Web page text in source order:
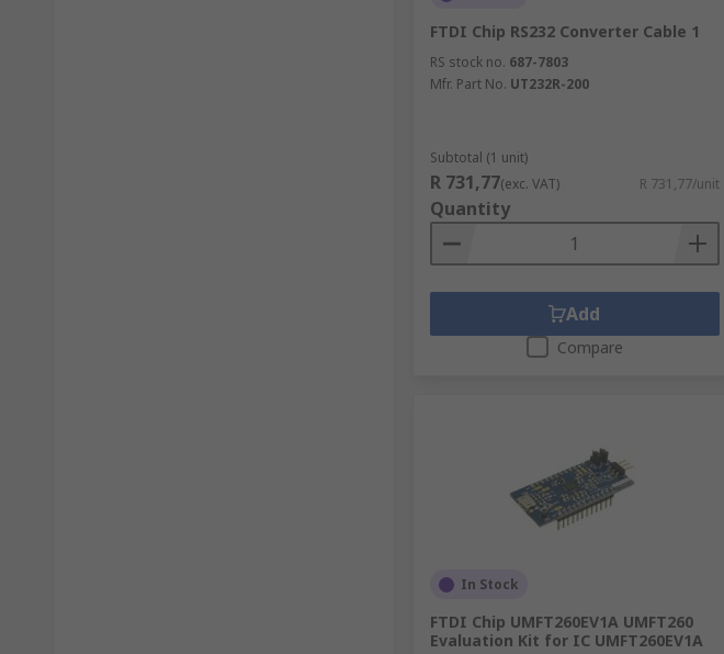
FTDI Chip RS232 Converter Cable 1
RS stock no. 687-7803
Mfr. Part No. UT232R-200
Subtotal (1 unit)
R 731,77(exc. VAT) R 731,77/unit
Quantity
Add
Compare
In Stock
FTDI Chip UMFT260EV1A UMFT260
Evaluation Kit for IC UMFT260EV1A